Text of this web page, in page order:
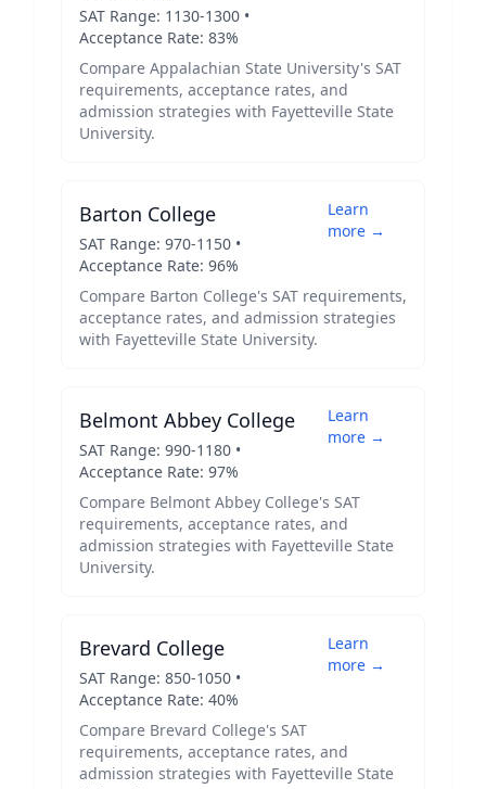
SAT Range: 1130-1300 •
Acceptance Rate: 83%
Compare Appalachian State University's SAT
requirements, acceptance rates, and
admission strategies with Fayetteville State
University.
Barton College
SAT Range: 970-1150 •
Acceptance Rate: 96%
Learn
more →
Compare Barton College's SAT requirements,
acceptance rates, and admission strategies
with Fayetteville State University.
Belmont Abbey College
SAT Range: 990-1180 •
Acceptance Rate: 97%
Learn
more →
Compare Belmont Abbey College's SAT
requirements, acceptance rates, and
admission strategies with Fayetteville State
University.
Brevard College
SAT Range: 850-1050 •
Acceptance Rate: 40%
Learn
more →
Compare Brevard College's SAT
requirements, acceptance rates, and
admission strategies with Fayetteville State